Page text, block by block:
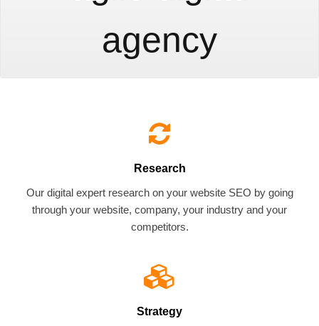
agency
Research
Our digital expert research on your website SEO by going
through your website, company, your industry and your
competitors.
Strategy